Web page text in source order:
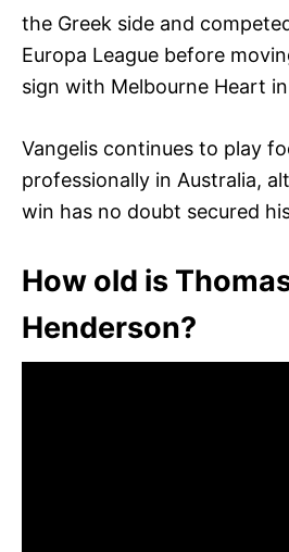
the Greek side and
Europa League before
sign with Melbourne Heart
Vangelis continues to play
professionally in Australia,
win has no doubt secured
How old is
Henderson?